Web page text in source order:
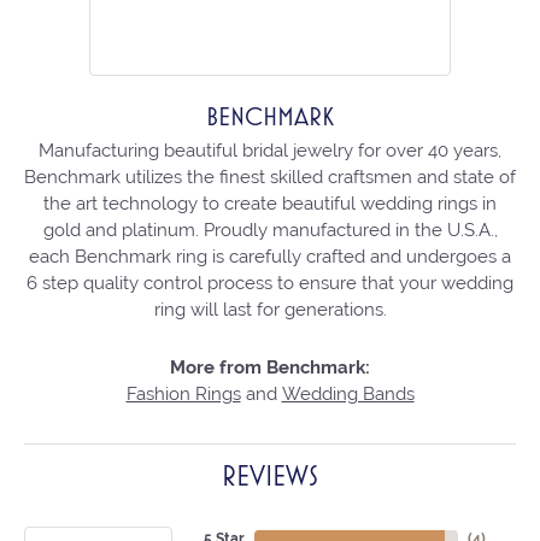
BENCHMARK
Manufacturing beautiful bridal jewelry for over 40 years,
Benchmark utilizes the finest skilled craftsmen and state of
the art technology to create beautiful wedding rings in
gold and platinum. Proudly manufactured in the U.S.A.,
each Benchmark ring is carefully crafted and undergoes a
6 step quality control process to ensure that your wedding
ring will last for generations.
More from Benchmark:
Fashion Ringsand Wedding Bands
REVIEWS